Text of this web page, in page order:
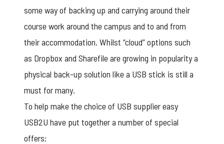
some way of backing up and carrying around their
course work around the campus and to and from
their accommodation. Whilst “cloud” options such
as Dropbox and Sharefile are growing in popularity a
physical back-up solution like a USB stick is still a
must for many.
To help make the choice of USB supplier easy
USB2U have put together a number of special
offers: